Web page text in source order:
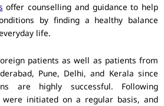
offer counselling and guidance to help
by finding a healthy balance
life.
patients as well as patients from
Pune, Delhi, and Kerala since
are highly successful. Following
were initiated on a regular basis, and